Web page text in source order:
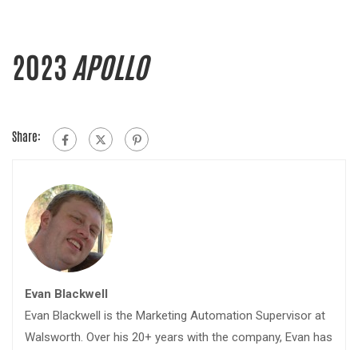
2023APOLLO
Share:
Evan Blackwell
Evan Blackwell is the Marketing Automation Supervisor at
Walsworth. Over his 20+ years with the company, Evan has